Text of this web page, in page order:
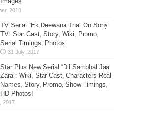
TV Serial “Ek Deewana Tha” On Sony
TV: Star Cast, Story, Wiki, Promo,
Serial Timings, Photos
Star Plus New Serial “Dil Sambhal Jaa
Zara”: Wiki, Star Cast, Characters Real
Names, Story, Promo, Show Timings,
HD Photos!